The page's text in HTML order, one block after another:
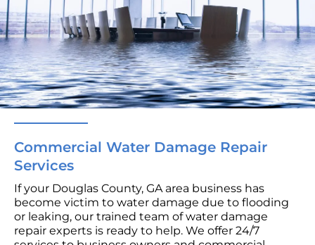
Commercial Water Damage Repair
Services
If your Douglas County, GA area business has
become victim to water damage due to flooding
or leaking, our trained team of water damage
repair experts is ready to help. We offer 24/7